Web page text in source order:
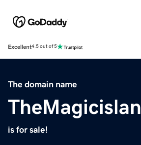
Excellent4.5 out of 5
The domain name
is for sale!